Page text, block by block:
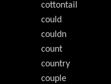
cottontail
could
couldn
count
country
couple